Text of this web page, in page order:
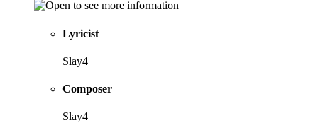
Lyricist
Slay4
Composer
Slay4